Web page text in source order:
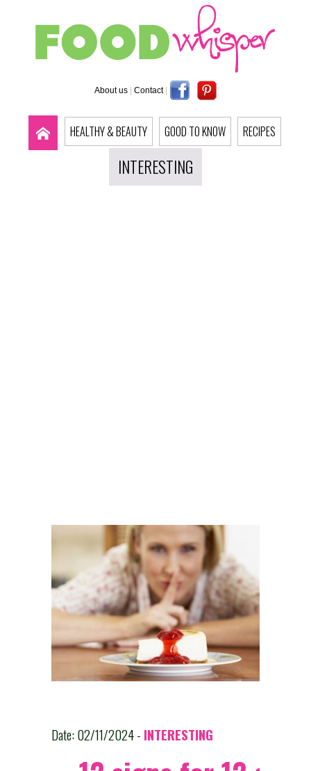
About us | Contact |
HEALTHY & BEAUTY GOOD TO KNOW RECIPES
INTERESTING
Date: 02/11/2024 - INTERESTING